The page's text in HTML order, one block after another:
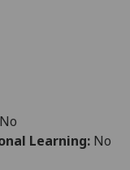
No
Learning: No